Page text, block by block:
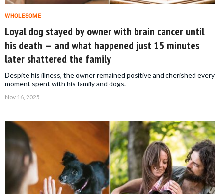
WHOLESOME
Loyal dog stayed by owner with brain cancer until
his death — and what happened just 15 minutes
later shattered the family
Despite his illness, the owner remained positive and cherished every
moment spent with his family and dogs.
Nov 16, 2025